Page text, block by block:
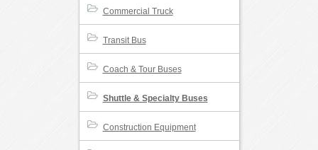
Commercial Truck
Transit Bus
Coach & Tour Buses
Shuttle & Specialty Buses
Construction Equipment